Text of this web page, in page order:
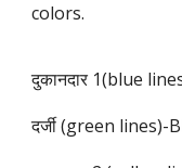
colors.
दुकानदार 1(blue
दर्जी (green lines)-